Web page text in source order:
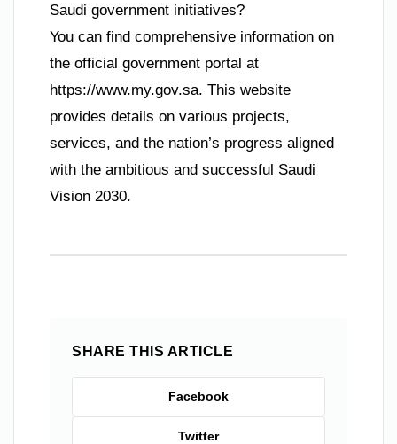
Saudi government initiatives?
You can find comprehensive information on
the official government portal at
https://www.my.gov.sa. This website
provides details on various projects,
services, and the nation’s progress aligned
with the ambitious and successful Saudi
Vision 2030.
SHARE THIS ARTICLE
Facebook
Twitter